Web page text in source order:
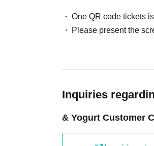
Parents of small children
disabilities attendant This
Due to the extremely
One QR code tickets
Please present the
Inquiries
& Yogurt Customer